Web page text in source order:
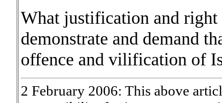
What justification and right
demonstrate and demand
offence and vilification of
2 February 2006: This above